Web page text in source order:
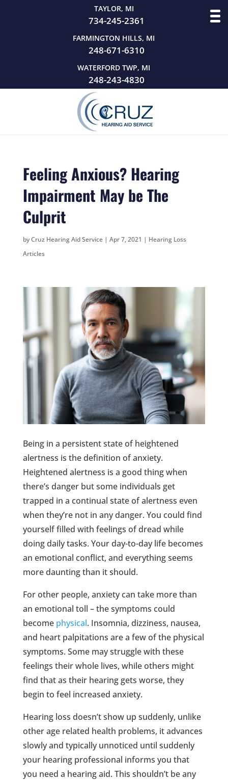
TAYLOR, MI
734-245-2361
FARMINGTON HILLS, MI
248-671-6310
WATERFORD TWP, MI
248-243-4830
Feeling Anxious? Hearing
Impairment May be The
Culprit
byCruz Hearing Aid Service| Apr 7, 2021 | Hearing Loss
Articles
Being in a persistent state of heightened
alertness is the definition of anxiety.
Heightened alertness is a good thing when
there’s danger but some individuals get
trapped in a continual state of alertness even
when they’re not in any danger. You could find
yourself filled with feelings of dread while
doing daily tasks. Your day-to-day life becomes
an emotional conflict, and everything seems
more daunting than it should.
For other people, anxiety can take more than
an emotional toll – the symptoms could
become physical. Insomnia, dizziness, nausea,
and heart palpitations are a few of the physical
symptoms. Some may struggle with these
feelings their whole lives, while others might
find that as their hearing gets worse, they
begin to feel increased anxiety.
Hearing loss doesn’t show up suddenly, unlike
other age related health problems, it advances
slowly and typically unnoticed until suddenly
your hearing professional informs you that
you need a hearing aid. This shouldn’t be any